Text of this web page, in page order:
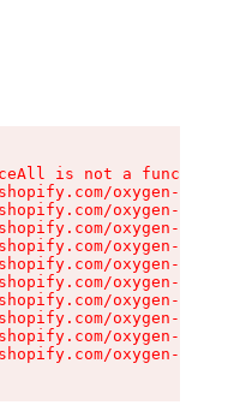
is not a function
oxygen-v2/
oxygen-v2/
oxygen-v2/
oxygen-v2/
oxygen-v2/
oxygen-v2/
oxygen-v2/
oxygen-v2/
oxygen-v2/
oxygen-v2/